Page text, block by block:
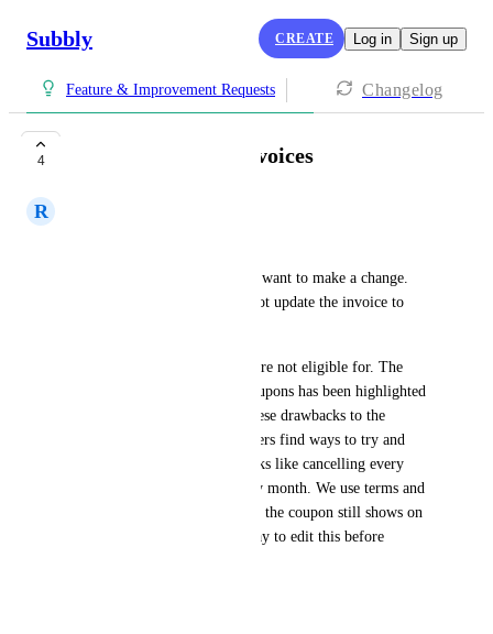
Subbly CREATE Log in Sign up
Feature & Improvement Requests Changelog
4 Ability to update invoices
R
Subscribers who sign up, then want to make a change.
We can up-charge them, but not update the invoice to
Customers taking offers they are not eligible for. The
ability for better control of coupons has been highlighted
by another user. Because of these drawbacks to the
coupon system, some subscribers find ways to try and
exploit them. For us - this looks like cancelling every
month to use a new code every month. We use terms and
conditions to mitigate this, but the coupon still shows on
the invoice and we have no way to edit this before